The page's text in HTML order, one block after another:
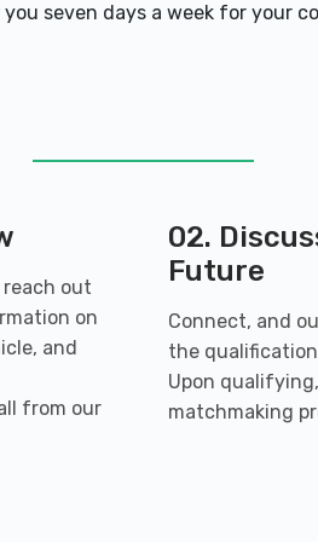
seven days a week for your
reach out
on
and
from our
02.
Future
Connect, and
the
Upon
matchmaking